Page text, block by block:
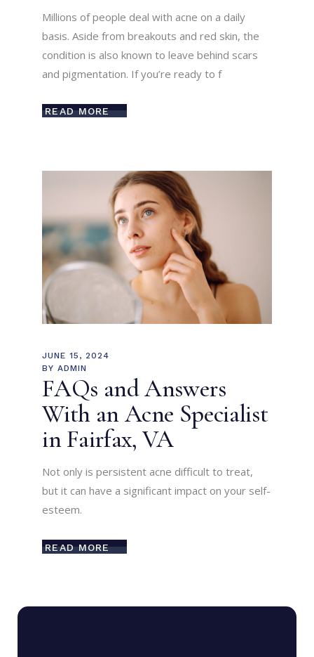
Millions of people deal with acne on a daily
basis. Aside from breakouts and red skin, the
condition is also known to leave behind scars
and pigmentation. If you’re ready to f
READ MORE
JUNE 15, 2024
BY ADMIN
FAQs and Answers
With an Acne Specialist
in Fairfax, VA
Not only is persistent acne difficult to treat,
but it can have a significant impact on your self-
esteem.
READ MORE